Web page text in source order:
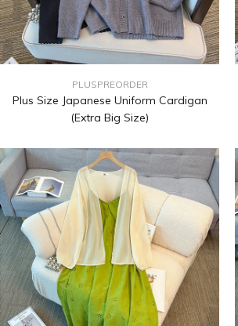
PLUSPREORDER
Plus Size Japanese Uniform Cardigan
(Extra Big Size)